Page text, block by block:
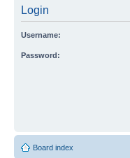
Login
Username:
Password:
Board index